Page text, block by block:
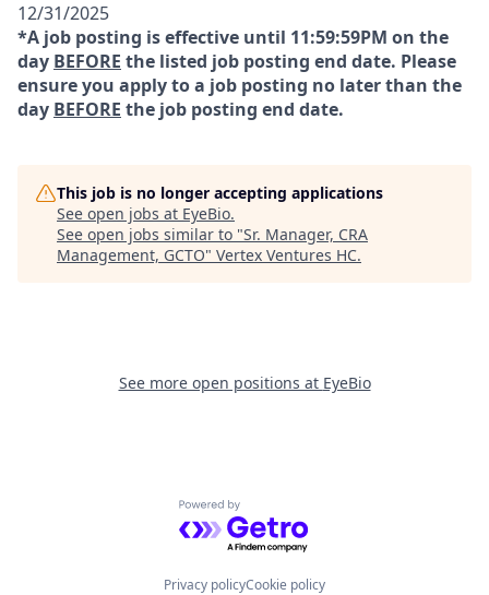
12/31/2025
*A job posting is effective until 11:59:59PM on the
day BEFORE the listed job posting end date. Please
ensure you apply to a job posting no later than the
day BEFORE the job posting end date.
This job is no longer accepting applications
See open jobs at EyeBio.
See open jobs similar to "Sr. Manager, CRA
Management, GCTO" Vertex Ventures HC.
See more open positions at EyeBio
Powered by Getro.com
Privacy policyCookie policy